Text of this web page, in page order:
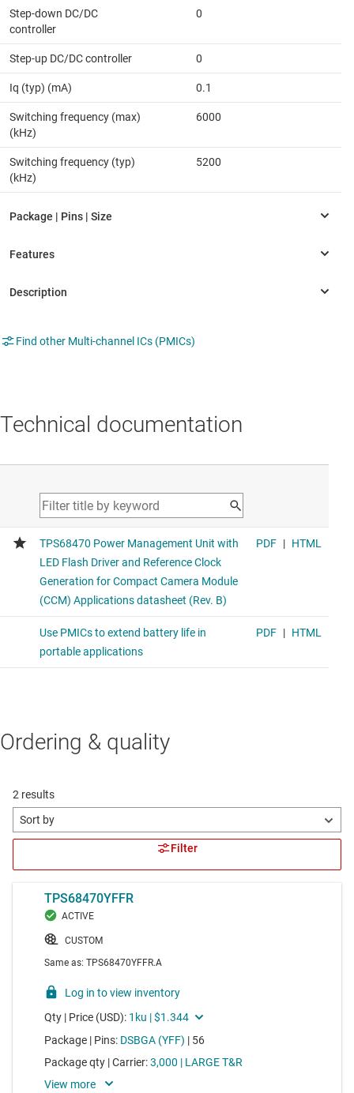
Step-down DC/DC
controller
0
Step-up DC/DC controller 0
Iq (typ) (mA) 0.1
Switching frequency (max)
(kHz)
6000
Switching frequency (typ)
(kHz)
5200
Find other Multi-channel ICs (PMICs)
Technical documentation
Ordering & quality